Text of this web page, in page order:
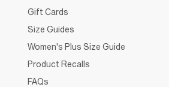
Gift Cards
Size Guides
Women's Plus Size Guide
Product Recalls
FAQs